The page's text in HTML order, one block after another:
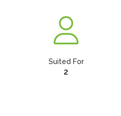
Suited For
2